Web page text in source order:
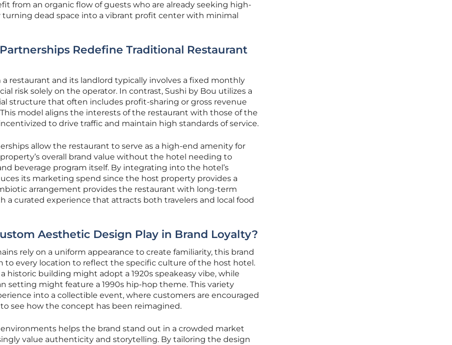
from an organic flow of guests who are already seeking high-
turning dead space into a vibrant profit center with minimal
Redefine Traditional Restaurant
restaurant and its landlord typically involves a fixed monthly
risk solely on the operator. In contrast, Sushi by Bou utilizes a
structure that often includes profit-sharing or gross revenue
model aligns the interests of the restaurant with those of the
to drive traffic and maintain high standards of service.
allow the restaurant to serve as a high-end amenity for
overall brand value without the hotel needing to
beverage program itself. By integrating into the hotel’s
its marketing spend since the host property provides a
arrangement provides the restaurant with long-term
a curated experience that attracts both travelers and local food
Aesthetic Design Play in Brand Loyalty?
rely on a uniform appearance to create familiarity, this brand
to every location to reflect the specific culture of the host hotel.
historic building might adopt a 1920s speakeasy vibe, while
setting might feature a 1990s hip-hop theme. This variety
into a collectible event, where customers are encouraged
see how the concept has been reimagined.
helps the brand stand out in a crowded market
value authenticity and storytelling. By tailoring the design